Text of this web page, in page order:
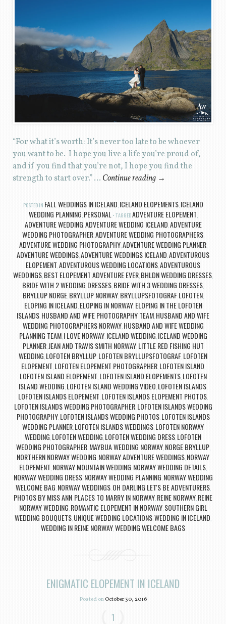
“For what it’s worth: It’s never too late to be whoever
you want to be. I hope you live a life you’re proud of,
and if you find that you’re not, I hope you find the
strength to start over.” … Continue reading →
POSTED IN FALL WEDDINGS IN ICELAND, ICELAND ELOPEMENTS, ICELAND
WEDDING PLANNING, PERSONAL TAGGEDADVENTURE ELOPEMENT,
ADVENTURE WEDDING,ADVENTURE WEDDING ICELAND,ADVENTURE
WEDDING PHOTOGRAPHER,ADVENTURE WEDDING PHOTOGRAPHERS,
ADVENTURE WEDDING PHOTOGRAPHY,ADVENTURE WEDDING PLANNER,
ADVENTURE WEDDINGS,ADVENTURE WEDDINGS ICELAND,ADVENTUROUS
ELOPEMENT,ADVENTUROUS WEDDING LOCATIONS,ADVENTUROUS
WEDDINGS, BEST ELOPEMENT ADVENTURE EVER, BHLDN WEDDING DRESSES,
BRIDE WITH 2 WEDDING DRESSES, BRIDE WITH 3 WEDDING DRESSES,
BRYLLUP NORGE, BRYLLUP NORWAY, BRYLLUPSFOTOGRAF LOFOTEN,
ELOPING IN ICELAND, ELOPING IN NORWAY, ELOPING IN THE LOFOTEN
ISLANDS, HUSBAND AND WIFE PHOTOGRAPHY TEAM, HUSBAND AND WIFE
WEDDING PHOTOGRAPHERS NORWAY, HUSBAND AND WIFE WEDDING
PLANNING TEAM, I LOVE NORWAY, ICELAND WEDDING, ICELAND WEDDING
PLANNER, JEAN AND TRAVIS SMITH NORWAY, LITTLE RED FISHING HUT
WEDDING, LOFOTEN BRYLLUP, LOFOTEN BRYLLUPSFOTOGRAF, LOFOTEN
ELOPEMENT, LOFOTEN ELOPEMENT PHOTOGRAPHER, LOFOTEN ISLAND,
LOFOTEN ISLAND ELOPEMENT, LOFOTEN ISLAND ELOPEMENTS, LOFOTEN
ISLAND WEDDING, LOFOTEN ISLAND WEDDING VIDEO, LOFOTEN ISLANDS,
LOFOTEN ISLANDS ELOPEMENT, LOFOTEN ISLANDS ELOPEMENT PHOTOS,
LOFOTEN ISLANDS WEDDING PHOTOGRAPHER, LOFOTEN ISLANDS WEDDING
PHOTOGRAPHY, LOFOTEN ISLANDS WEDDING PHOTOS, LOFOTEN ISLANDS
WEDDING PLANNER, LOFOTEN ISLANDS WEDDINGS, LOFOTEN NORWAY
WEDDING, LOFOTEN WEDDING, LOFOTEN WEDDING DRESS, LOFOTEN
WEDDING PHOTOGRAPHER, MAYBUA WEDDING NORWAY, NORGE BRYLLUP,
NORTHERN NORWAY WEDDING, NORWAY ADVENTURE WEDDINGS, NORWAY
ELOPEMENT, NORWAY MOUNTAIN WEDDING, NORWAY WEDDING DETAILS,
NORWAY WEDDING DRESS, NORWAY WEDDING PLANNING, NORWAY WEDDING
WELCOME BAG, NORWAY WEDDINGS, OH DARLING LET'S BE ADVENTURERS,
PHOTOS BY MISS ANN, PLACES TO MARRY IN NORWAY, REINE NORWAY, REINE
NORWAY WEDDING, ROMANTIC ELOPEMENT IN NORWAY, SOUTHERN GIRL
WEDDING BOUQUETS, UNIQUE WEDDING LOCATIONS,WEDDING IN ICELAND,
WEDDING IN REINE NORWAY,WEDDING WELCOME BAGS
ENIGMATIC ELOPEMENT IN ICELAND
Posted onOctober 30, 2016
1